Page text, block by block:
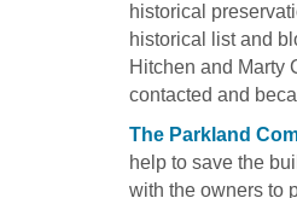
historical
historical list and
Hitchen and Marty
contacted and
The Parkland
help to save the
with the owners to